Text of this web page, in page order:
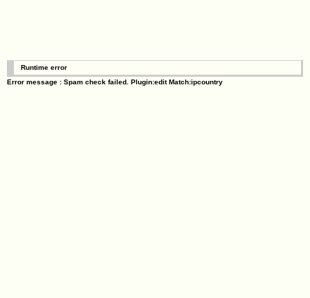
Runtime error
Error message : Spam check failed. Plugin:edit Match:ipcountry